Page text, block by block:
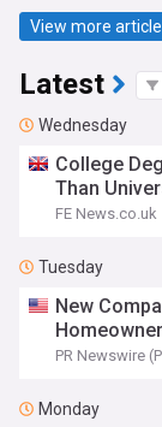
View more
Latest
Wednesday
College
Than
FE News.co.uk
Tuesday
New
PR Newswire
Monday